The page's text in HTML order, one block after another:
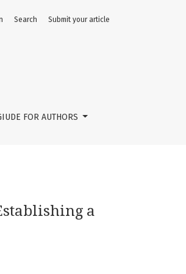
FOR AUTHORS
Search Submit your article
a